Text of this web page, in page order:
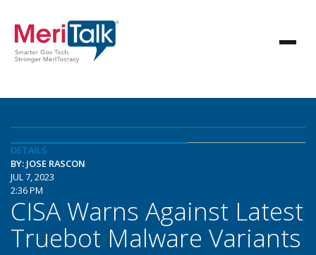
DETAILS
BY: JOSE RASCON
JUL 7, 2023
2:36 PM
CISA Warns Against Latest
Truebot Malware Variants